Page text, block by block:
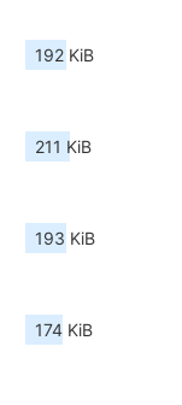
192 KiB
211 KiB
193 KiB
174 KiB